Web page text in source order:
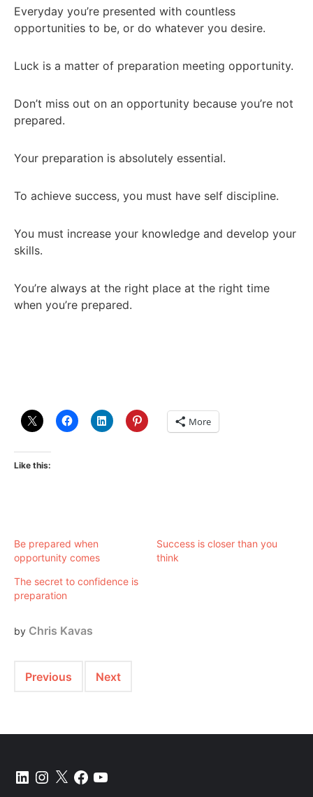
Everyday you’re presented with countless
opportunities to be, or do whatever you desire.
Luck is a matter of preparation meeting opportunity.
Don’t miss out on an opportunity because you’re not
prepared.
Your preparation is absolutely essential.
To achieve success, you must have self discipline.
You must increase your knowledge and develop your
skills.
You’re always at the right place at the right time
when you’re prepared.
More
Like this:
Be prepared when
opportunity comes
Success is closer than you
think
The secret to confidence is
preparation
by Chris Kavas
Previous Next
LinkedInInstagram
X Facebook
YouTube